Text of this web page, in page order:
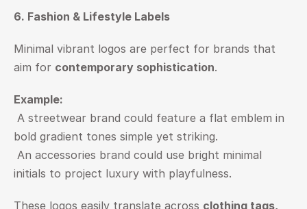
6. Fashion & Lifestyle Labels
Minimal vibrant logos are perfect for brands that
aim for contemporary sophistication.
Example:
A streetwear brand could feature a flat emblem in
bold gradient tones simple yet striking.
An accessories brand could use bright minimal
initials to project luxury with playfulness.
These logos easily translate across clothing tags,